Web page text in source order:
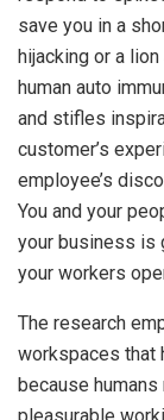
save you in a
hijacking or a
human auto
and stifles
customer’s
employee’s
You and your
your business is
your workers
The research
workspaces that
because
pleasurable